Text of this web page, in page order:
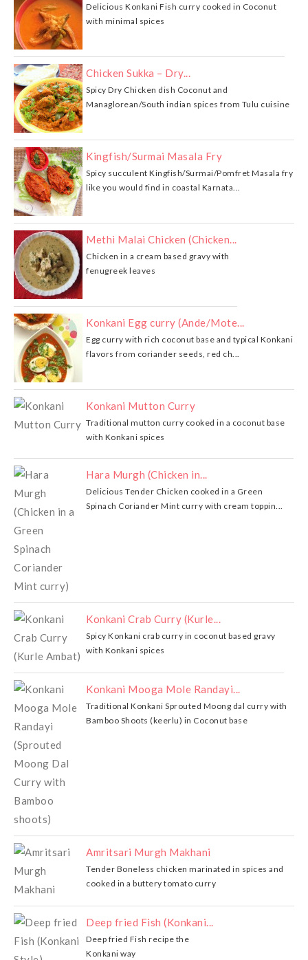
Delicious Konkani Fish curry cooked in Coconut
with minimal spices
Chicken Sukka – Dry...
Spicy Dry Chicken dish Coconut and
Managlorean/South indian spices from Tulu cuisine
Kingfish/Surmai Masala Fry
Spicy succulent Kingfish/Surmai/Pomfret Masala fry
like you would find in coastal Karnata...
Methi Malai Chicken (Chicken...
Chicken in a cream based gravy with
fenugreek leaves
Konkani Egg curry (Ande/Mote...
Egg curry with rich coconut base and typical Konkani
flavors from coriander seeds, red ch...
Konkani Mutton Curry
Traditional mutton curry cooked in a coconut base
with Konkani spices
Hara Murgh (Chicken in...
Delicious Tender Chicken cooked in a Green
Spinach Coriander Mint curry with cream toppin...
Konkani Crab Curry (Kurle...
Spicy Konkani crab curry in coconut based gravy
with Konkani spices
Konkani Mooga Mole Randayi...
Traditional Konkani Sprouted Moong dal curry with
Bamboo Shoots (keerlu) in Coconut base
Amritsari Murgh Makhani
Tender Boneless chicken marinated in spices and
cooked in a buttery tomato curry
Deep fried Fish (Konkani...
Deep fried Fish recipe the
Konkani way